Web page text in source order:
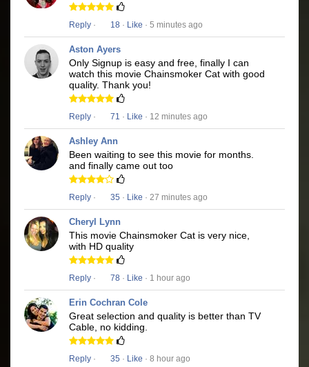
Reply · 18 · Like · 5 minutes ago
Aston Ayers
Only Signup is easy and free, finally I can
watch this movie Chainsmoker Cat with good
quality. Thank you!
Reply · 71 · Like · 12 minutes ago
Ashley Ann
Been waiting to see this movie for months.
and finally came out too
Reply · 35 · Like · 27 minutes ago
Cheryl Lynn
This movie Chainsmoker Cat is very nice,
with HD quality
Reply · 78 · Like · 1 hour ago
Erin Cochran Cole
Great selection and quality is better than TV
Cable, no kidding.
Reply · 35 · Like · 8 hour ago